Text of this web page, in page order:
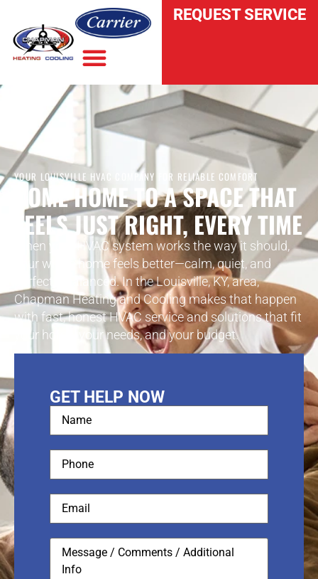
REQUEST SERVICE
YOUR LOUISVILLE HVAC COMPANY FOR RELIABLE COMFORT
COME HOME TO A SPACE THAT
FEELS JUST RIGHT, EVERY TIME
When your HVAC system works the way it should,
your whole home feels better—calm, quiet, and
perfectly balanced. In the Louisville, KY, area,
Chapman Heating and Cooling makes that happen
with fast, honest HVAC service and solutions that fit
your home, your needs, and your budget.
GET HELP NOW
Name(Required)
Phone(Required)
Email
Message
Comments